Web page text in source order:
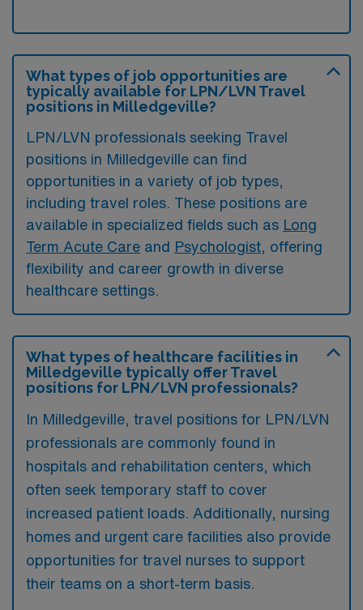
What types of job opportunities are
typically available for LPN/LVN Travel
positions in Milledgeville?
LPN/LVN professionals seeking Travel
positions in Milledgeville can find
opportunities in a variety of job types,
including travel roles. These positions are
available in specialized fields such as Long
Term Acute Care and Psychologist , offering
flexibility and career growth in diverse
healthcare settings.
What types of healthcare facilities in
Milledgeville typically offer Travel
positions for LPN/LVN professionals?
In Milledgeville, travel positions for LPN/LVN
professionals are commonly found in
hospitals and rehabilitation centers, which
often seek temporary staff to cover
increased patient loads. Additionally, nursing
homes and urgent care facilities also provide
opportunities for travel nurses to support
their teams on a short-term basis.